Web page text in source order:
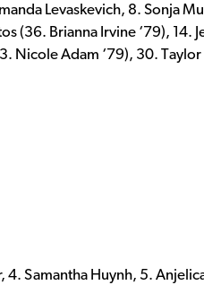
Levaskevich, 8. Sonja
(36. Brianna Irvine ‘79), 14.
Nicole Adam ‘79), 30.
4. Samantha Huynh, 5.